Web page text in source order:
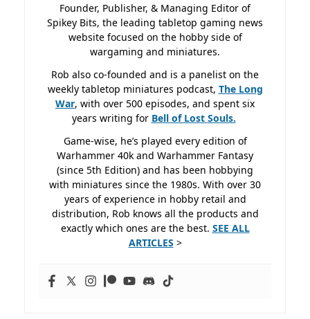
Founder, Publisher, & Managing Editor of
Spikey Bits, the leading tabletop gaming news
website focused on the hobby side of
wargaming and miniatures.
Rob also co-founded and is a panelist on the
weekly tabletop miniatures podcast, The Long
War, with over 500 episodes, and spent six
years writing for Bell of Lost Souls.
Game-wise, he’s played every edition of
Warhammer 40k and Warhammer Fantasy
(since 5th Edition) and has been hobbying
with miniatures since the 1980s. With over 30
years of experience in hobby retail and
distribution, Rob knows all the products and
exactly which ones are the best. SEE ALL
ARTICLES >